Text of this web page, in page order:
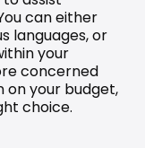
can either
languages, or
your
concerned
your budget,
choice.